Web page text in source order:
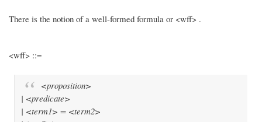
There is the notion of a well-formed formula or <wff> .
<wff> ::=
<proposition>
| <predicate>
| <term1> = <term2>